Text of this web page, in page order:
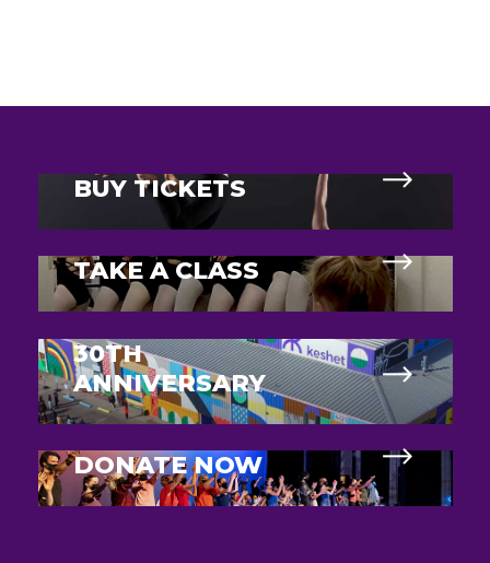
BUY TICKETS
TAKE A CLASS
30TH
ANNIVERSARY
DONATE NOW